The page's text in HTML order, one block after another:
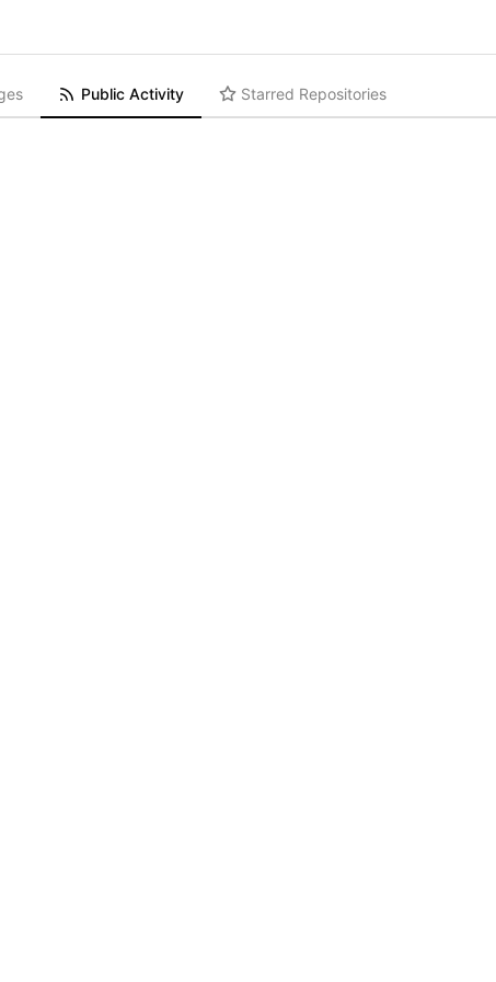
Public Activity Starred Repositories